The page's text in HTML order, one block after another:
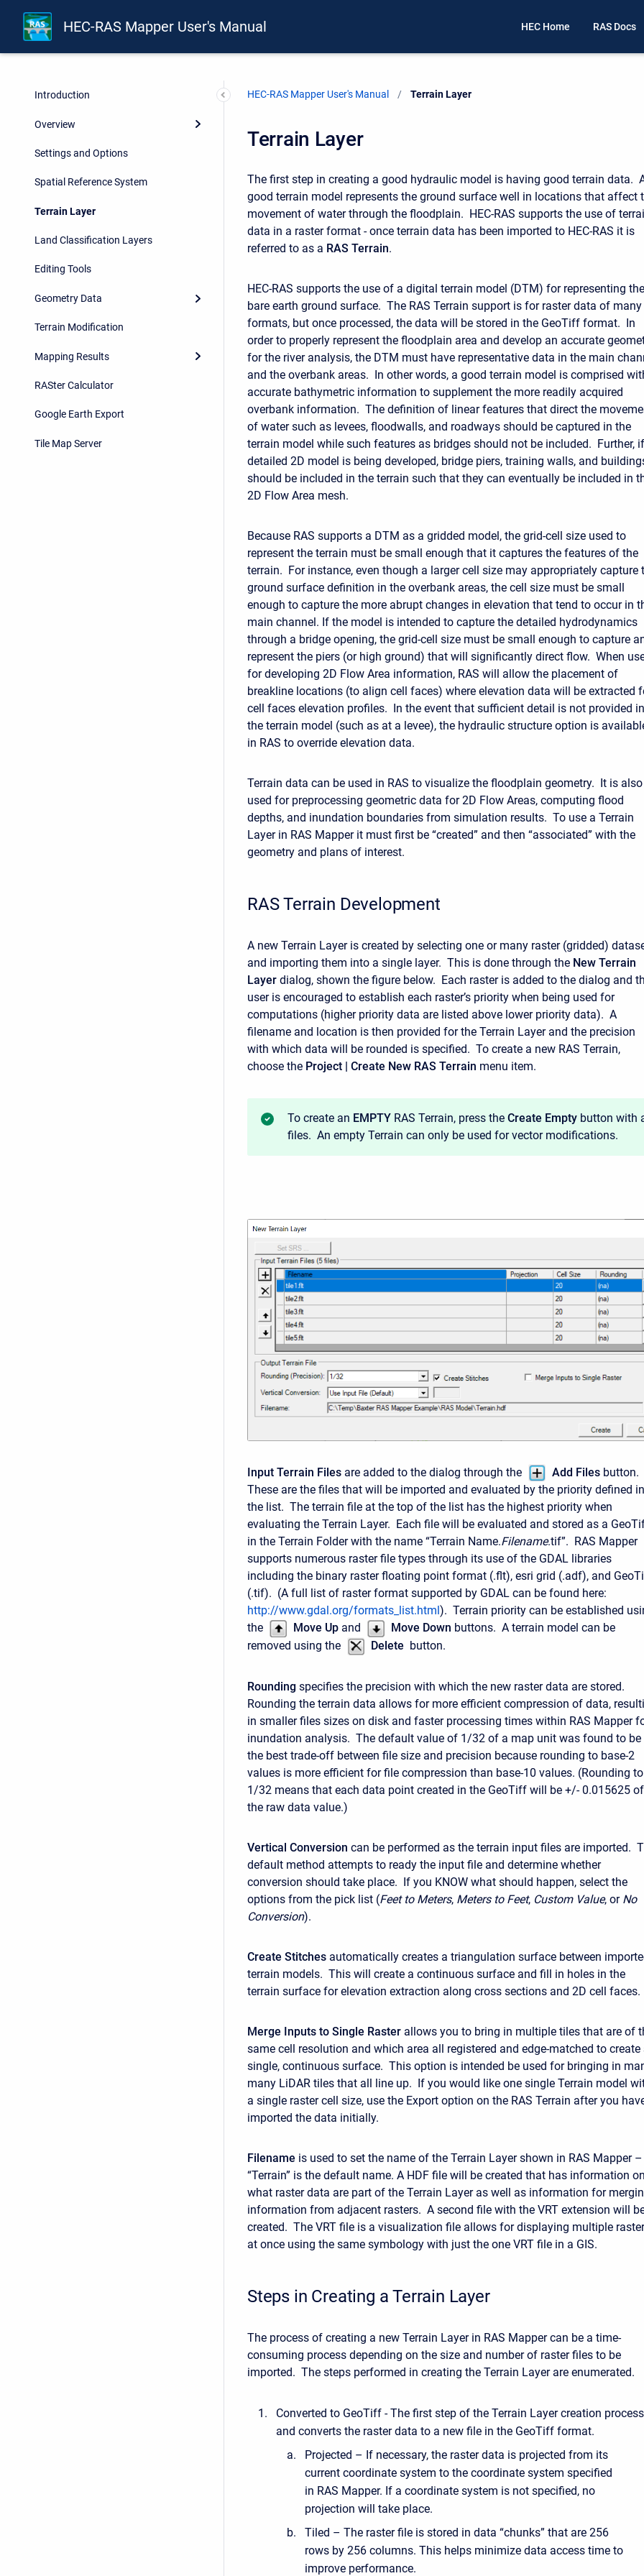
HEC-RAS Mapper User's Manual HEC Home RAS Docs
Introduction
Overview
Settings and Options
Spatial Reference System
Terrain Layer
Land Classification Layers
Editing Tools
Geometry Data
Terrain Modification
Mapping Results
RASter Calculator
Google Earth Export
Tile Map Server
HEC-RAS Mapper User's Manual Current:
Terrain Layer
Terrain Layer
The first step in creating a good hydraulic model is having good terrain data.
good terrain model represents the ground surface well in locations that affect
movement of water through the floodplain. HEC-RAS supports the use of
data in a raster format - once terrain data has been imported to HEC-RAS it is
referred to as a RAS Terrain.
HEC-RAS supports the use of a digital terrain model (DTM) for representing the
bare earth ground surface. The RAS Terrain support is for raster data of many
formats, but once processed, the data will be stored in the GeoTiff format. In
order to properly represent the floodplain area and develop an accurate
for the river analysis, the DTM must have representative data in the main
and the overbank areas. In other words, a good terrain model is comprised
accurate bathymetric information to supplement the more readily acquired
overbank information. The definition of linear features that direct the
of water such as levees, floodwalls, and roadways should be captured in the
terrain model while such features as bridges should not be included. Further,
detailed 2D model is being developed, bridge piers, training walls, and
should be included in the terrain such that they can eventually be included in
2D Flow Area mesh.
Because RAS supports a DTM as a gridded model, the grid-cell size used to
represent the terrain must be small enough that it captures the features of the
terrain. For instance, even though a larger cell size may appropriately capture
ground surface definition in the overbank areas, the cell size must be small
enough to capture the more abrupt changes in elevation that tend to occur in
main channel. If the model is intended to capture the detailed hydrodynamics
through a bridge opening, the grid-cell size must be small enough to capture
represent the piers (or high ground) that will significantly direct flow. When
for developing 2D Flow Area information, RAS will allow the placement of
breakline locations (to align cell faces) where elevation data will be extracted
cell faces elevation profiles. In the event that sufficient detail is not provided in
the terrain model (such as at a levee), the hydraulic structure option is
in RAS to override elevation data.
Terrain data can be used in RAS to visualize the floodplain geometry. It is also
used for preprocessing geometric data for 2D Flow Areas, computing flood
depths, and inundation boundaries from simulation results. To use a Terrain
Layer in RAS Mapper it must first be “created” and then “associated” with the
geometry and plans of interest.
RAS Terrain Development
A new Terrain Layer is created by selecting one or many raster (gridded)
and importing them into a single layer. This is done through the New Terrain
Layer dialog, shown the figure below. Each raster is added to the dialog and
user is encouraged to establish each raster’s priority when being used for
computations (higher priority data are listed above lower priority data). A
filename and location is then provided for the Terrain Layer and the precision
with which data will be rounded is specified. To create a new RAS Terrain,
choose the Project | Create New RAS Terrain menu item.
To create an EMPTY RAS Terrain, press the Create Empty button with
files. An empty Terrain can only be used for vector modifications.
Input Terrain Files are added to the dialog through the Add Files button.
These are the files that will be imported and evaluated by the priority defined in
the list. The terrain file at the top of the list has the highest priority when
evaluating the Terrain Layer. Each file will be evaluated and stored as a
in the Terrain Folder with the name “Terrain Name.Filename.tif”. RAS Mapper
supports numerous raster file types through its use of the GDAL libraries
including the binary raster floating point format (.flt), esri grid (.adf), and
(.tif). (A full list of raster format supported by GDAL can be found here:
http://www.gdal.org/formats_list.html ). Terrain priority can be established
the
Move Up and Move Down buttons. A terrain model can be
removed using the
Delete button.
Rounding specifies the precision with which the new raster data are stored.
Rounding the terrain data allows for more efficient compression of data,
in smaller files sizes on disk and faster processing times within RAS Mapper
inundation analysis. The default value of 1/32 of a map unit was found to be
the best trade-off between file size and precision because rounding to base-2
values is more efficient for file compression than base-10 values. (Rounding to
1/32 means that each data point created in the GeoTiff will be +/- 0.015625 of
the raw data value.)
Vertical Conversion can be performed as the terrain input files are imported.
default method attempts to ready the input file and determine whether
conversion should take place. If you KNOW what should happen, select the
options from the pick list (Feet to Meters, Meters to Feet, Custom Value, or No
Conversion).
Create Stitches automatically creates a triangulation surface between
terrain models. This will create a continuous surface and fill in holes in the
terrain surface for elevation extraction along cross sections and 2D cell faces.
Merge Inputs to Single Raster allows you to bring in multiple tiles that are of
same cell resolution and which area all registered and edge-matched to create
single, continuous surface. This option is intended be used for bringing in
many LiDAR tiles that all line up. If you would like one single Terrain model
a single raster cell size, use the Export option on the RAS Terrain after you
imported the data initially.
Filename is used to set the name of the Terrain Layer shown in RAS Mapper –
“Terrain” is the default name. A HDF file will be created that has information on
what raster data are part of the Terrain Layer as well as information for
information from adjacent rasters. A second file with the VRT extension will
created. The VRT file is a visualization file allows for displaying multiple
at once using the same symbology with just the one VRT file in a GIS.
Steps in Creating a Terrain Layer
The process of creating a new Terrain Layer in RAS Mapper can be a time-
consuming process depending on the size and number of raster files to be
imported. The steps performed in creating the Terrain Layer are enumerated.
Converted to GeoTiff - The first step of the Terrain Layer creation
and converts the raster data to a new file in the GeoTiff format.
Projected – If necessary, the raster data is projected from its
current coordinate system to the coordinate system specified
in RAS Mapper. If a coordinate system is not specified, no
projection will take place.
Tiled – The raster file is stored in data “chunks” that are 256
rows by 256 columns. This helps minimize data access time to
improve performance.